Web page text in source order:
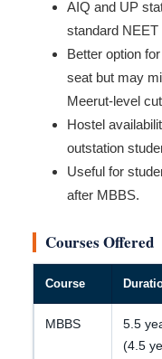
AIQ and UP
standard NEET
Better option
seat but may
Meerut-level
Hostel
outstation
Useful for
after MBBS.
Courses Offered
Course
MBBS
5.5
(4.5